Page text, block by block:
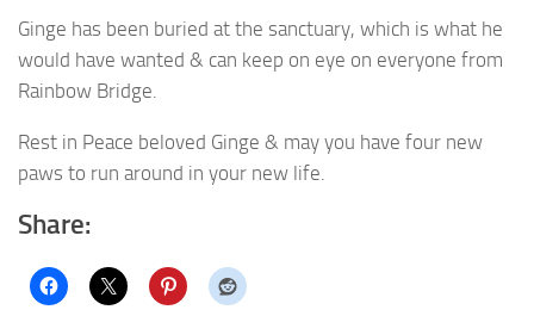
Ginge has been buried at the sanctuary, which is what he
would have wanted & can keep on eye on everyone from
Rainbow Bridge.
Rest in Peace beloved Ginge & may you have four new
paws to run around in your new life.
Share: